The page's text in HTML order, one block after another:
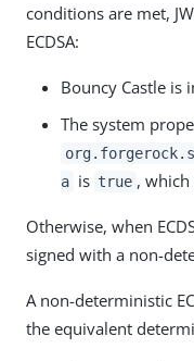
conditions are met,
ECDSA:
Bouncy Castle is
The system
a is true ,
Otherwise, when
signed with a non-
A non-deterministic
the equivalent